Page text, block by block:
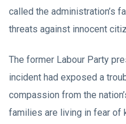
called the administration’s
threats against innocent
The former Labour Party
incident had exposed a
compassion from the
families are living in fear of